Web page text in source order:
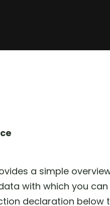
a simple
with which you
declaration below